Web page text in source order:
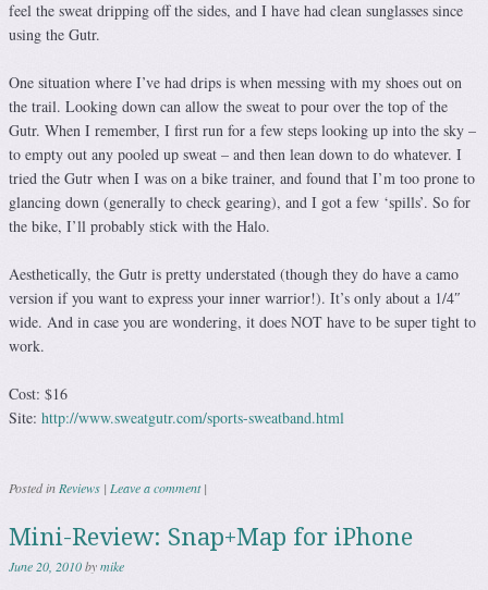
feel the sweat dripping off the sides, and I have had clean sunglasses since
using the Gutr.
One situation where I’ve had drips is when messing with my shoes out on
the trail. Looking down can allow the sweat to pour over the top of the
Gutr. When I remember, I first run for a few steps looking up into the sky –
to empty out any pooled up sweat – and then lean down to do whatever. I
tried the Gutr when I was on a bike trainer, and found that I’m too prone to
glancing down (generally to check gearing), and I got a few ‘spills’. So for
the bike, I’ll probably stick with the Halo.
Aesthetically, the Gutr is pretty understated (though they do have a camo
version if you want to express your inner warrior!). It’s only about a 1/4″
wide. And in case you are wondering, it does NOT have to be super tight to
work.
Cost: $16
Site: http://www.sweatgutr.com/sports-sweatband.html
Posted in Reviews | Leave a comment |
Mini-Review: Snap+Map for iPhone
June 20, 2010bymike